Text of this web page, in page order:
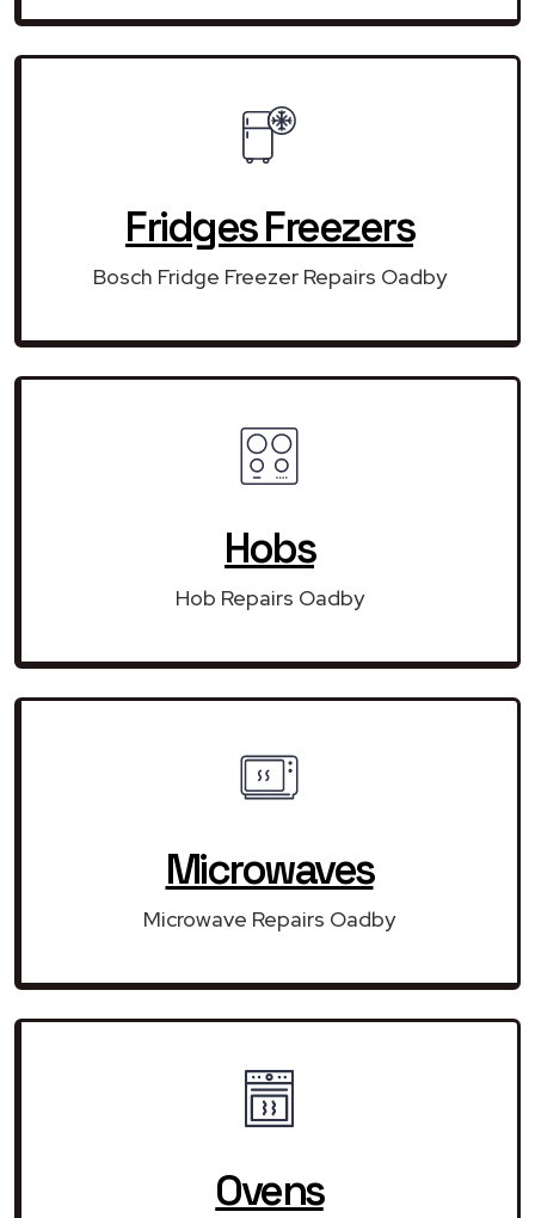
Fridges Freezers
Bosch Fridge Freezer Repairs Oadby
Hobs
Hob Repairs Oadby
Microwaves
Microwave Repairs Oadby
Ovens